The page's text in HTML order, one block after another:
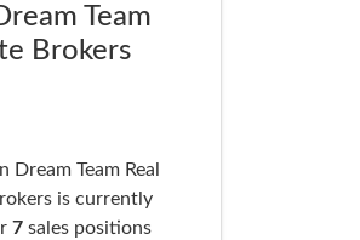
Team
Brokers
Dream Team Real
is currently
7sales positions